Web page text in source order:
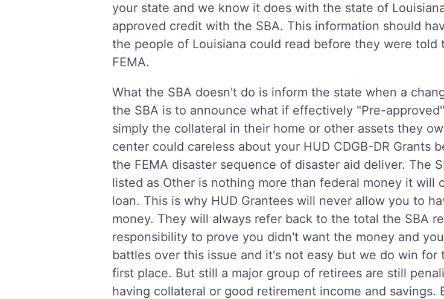
your state and we know it does with the state of
approved credit with the SBA. This information should
the people of Louisiana could read before they were told
FEMA.
What the SBA doesn't do is inform the state when a
the SBA is to announce what if effectively "Pre-
simply the collateral in their home or other assets they
center could careless about your HUD CDGB-DR Grants
the FEMA disaster sequence of disaster aid deliver. The
listed as Other is nothing more than federal money it
loan. This is why HUD Grantees will never allow you to
money. They will always refer back to the total the SBA
responsibility to prove you didn't want the money and
battles over this issue and it's not easy but we do win
first place. But still a major group of retirees are still
having collateral or good retirement income and